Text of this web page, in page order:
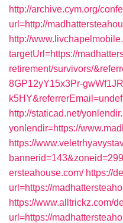
http://archive.cym.org/
url=http://
http://
targetUrl=https://
retirement/survivors/
8GP12yY15x3Pr-
http://staticad.net/
yonlendir=https://
https://
ersteahouse.com/ https://
url=https://
https://www.alltrickz.com/
url=https://